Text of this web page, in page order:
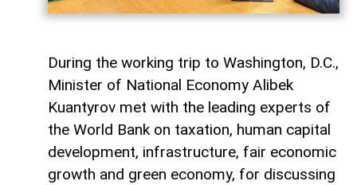
During the working trip to Washington, D.C.,
Minister of National Economy Alibek
Kuantyrov met with the leading experts of
the World Bank on taxation, human capital
development, infrastructure, fair economic
growth and green economy, for discussing